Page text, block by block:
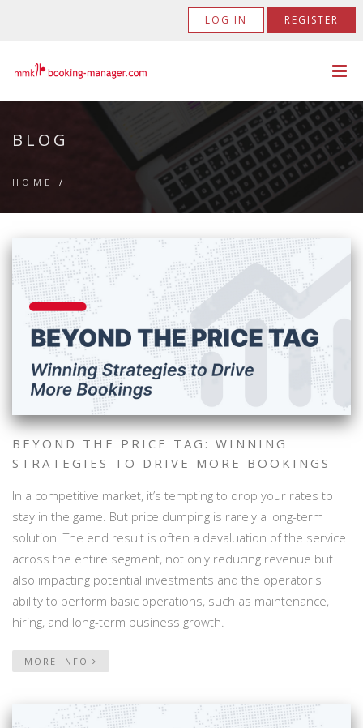
LOG IN REGISTER
BLOG
HOME /
BEYOND THE PRICE TAG: WINNING
STRATEGIES TO DRIVE MORE BOOKINGS
In a competitive market, it’s tempting to drop your rates to
stay in the game. But price dumping is rarely a long-term
solution. The end result is often a devaluation of the service
across the entire segment, not only reducing revenue but
also impacting potential investments and the operator's
ability to perform basic operations, such as maintenance,
hiring, and long-term business growth.
MORE INFO